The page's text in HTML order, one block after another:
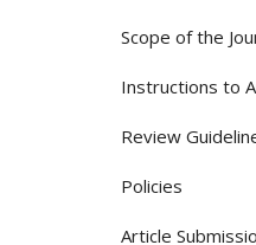
Scope of the
Instructions to
Review
Policies
Article